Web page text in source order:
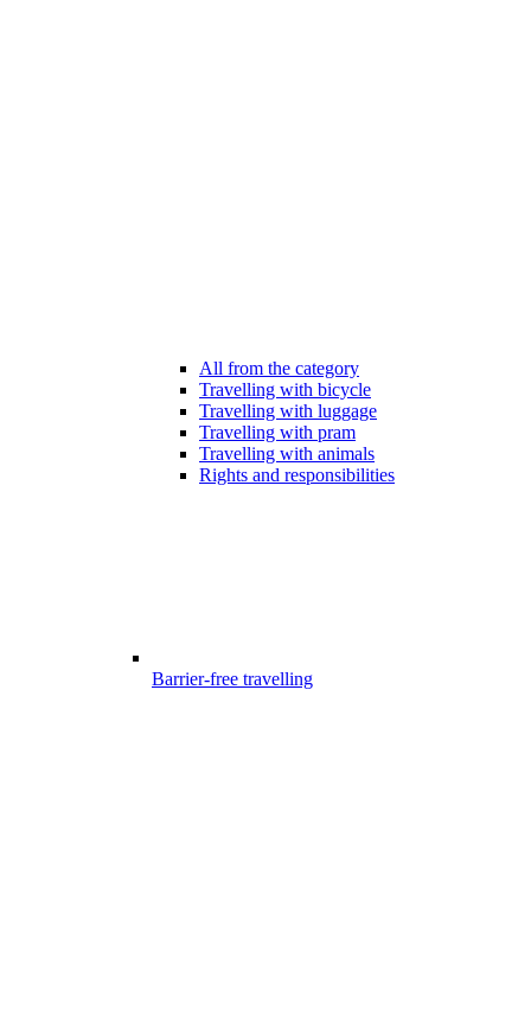
All from the category
Travelling with bicycle
Travelling with luggage
Travelling with pram
Travelling with animals
Rights and responsibilities
Barrier-free travelling